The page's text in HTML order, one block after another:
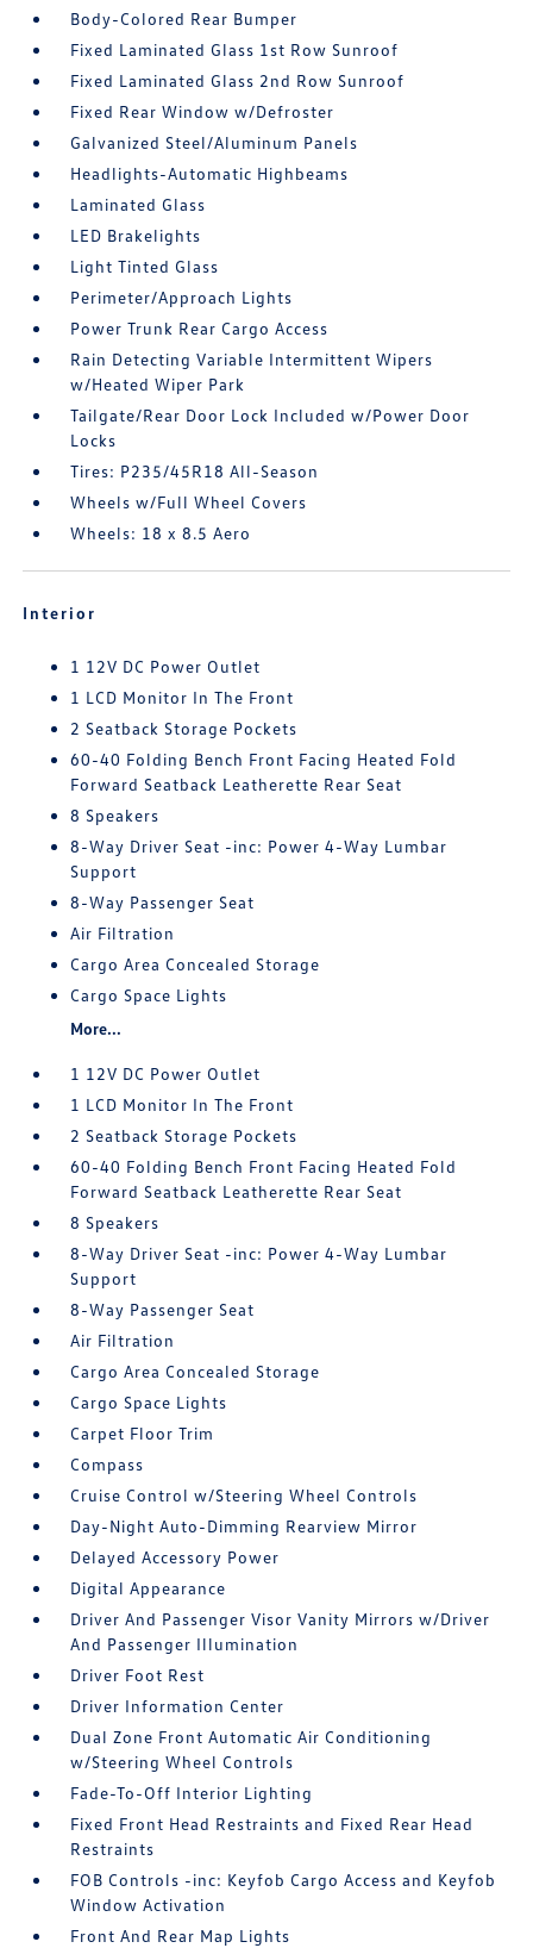
Body-Colored Rear Bumper
Fixed Laminated Glass 1st Row Sunroof
Fixed Laminated Glass 2nd Row Sunroof
Fixed Rear Window w/Defroster
Galvanized Steel/Aluminum Panels
Headlights-Automatic Highbeams
Laminated Glass
LED Brakelights
Light Tinted Glass
Perimeter/Approach Lights
Power Trunk Rear Cargo Access
Rain Detecting Variable Intermittent Wipers
w/Heated Wiper Park
Tailgate/Rear Door Lock Included w/Power Door
Locks
Tires: P235/45R18 All-Season
Wheels w/Full Wheel Covers
Wheels: 18 x 8.5 Aero
Interior
1 12V DC Power Outlet
1 LCD Monitor In The Front
2 Seatback Storage Pockets
60-40 Folding Bench Front Facing Heated Fold
Forward Seatback Leatherette Rear Seat
8 Speakers
8-Way Driver Seat -inc: Power 4-Way Lumbar
Support
8-Way Passenger Seat
Air Filtration
Cargo Area Concealed Storage
Cargo Space Lights
More...
1 12V DC Power Outlet
1 LCD Monitor In The Front
2 Seatback Storage Pockets
60-40 Folding Bench Front Facing Heated Fold
Forward Seatback Leatherette Rear Seat
8 Speakers
8-Way Driver Seat -inc: Power 4-Way Lumbar
Support
8-Way Passenger Seat
Air Filtration
Cargo Area Concealed Storage
Cargo Space Lights
Carpet Floor Trim
Compass
Cruise Control w/Steering Wheel Controls
Day-Night Auto-Dimming Rearview Mirror
Delayed Accessory Power
Digital Appearance
Driver And Passenger Visor Vanity Mirrors w/Driver
And Passenger Illumination
Driver Foot Rest
Driver Information Center
Dual Zone Front Automatic Air Conditioning
w/Steering Wheel Controls
Fade-To-Off Interior Lighting
Fixed Front Head Restraints and Fixed Rear Head
Restraints
FOB Controls -inc: Keyfob Cargo Access and Keyfob
Window Activation
Front And Rear Map Lights